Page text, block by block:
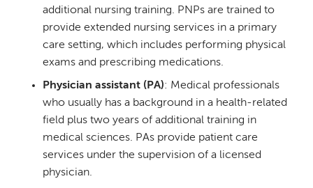
additional nursing training. PNPs are trained to
provide extended nursing services in a primary
care setting, which includes performing physical
exams and prescribing medications.
Physician assistant (PA): Medical professionals
who usually has a background in a health-related
field plus two years of additional training in
medical sciences. PAs provide patient care
services under the supervision of a licensed
physician.